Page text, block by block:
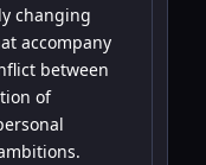
changing
accompany
between
of